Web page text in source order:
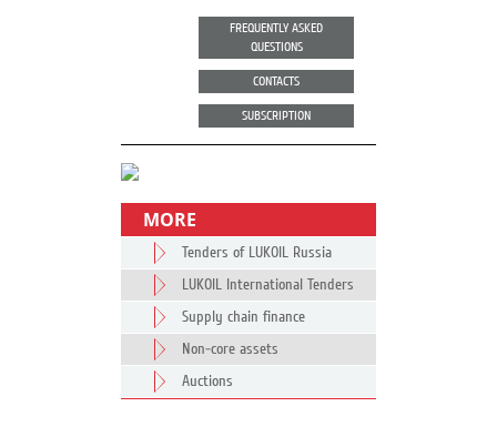
FREQUENTLY ASKED
QUESTIONS
CONTACTS
SUBSCRIPTION
MORE
Tenders of LUKOIL Russia
LUKOIL International Tenders
Supply chain finance
Non-core assets
Auctions